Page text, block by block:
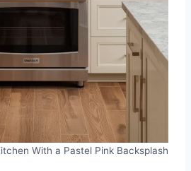
With a Pastel Pink Backsplash